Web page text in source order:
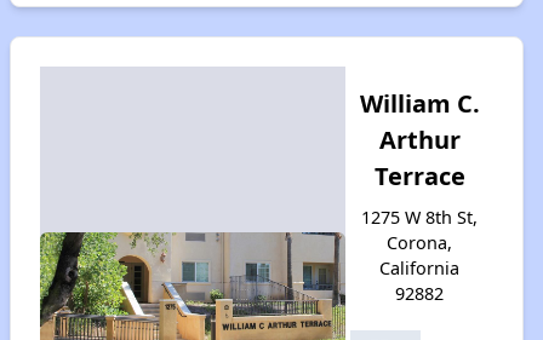
William C.
Arthur
Terrace
1275 W 8th St,
Corona,
California
92882